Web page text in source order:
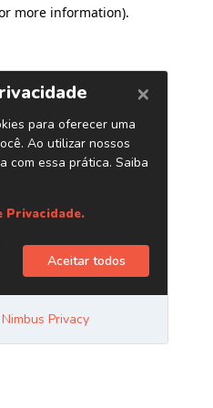
more information).